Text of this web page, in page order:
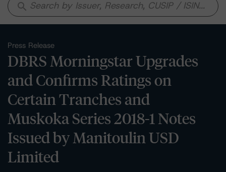
search
Press Release
DBRS Morningstar Upgrades
and Confirms Ratings on
Certain Tranches and
Muskoka Series 2018-1 Notes
Issued by Manitoulin USD
Limited